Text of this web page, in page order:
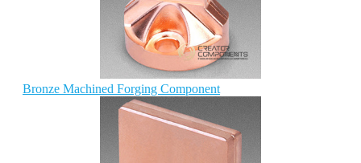
Bronze Machined Forging Component